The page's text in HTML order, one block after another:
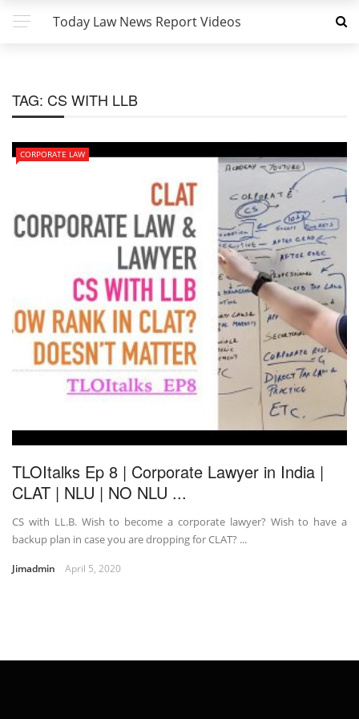
Today Law News Report Videos
TAG: CS WITH LLB
CORPORATE LAW
TLOItalks Ep 8 | Corporate Lawyer in India |
CLAT | NLU | NO NLU ...
CS with LL.B. Wish to become a corporate lawyer? Wish to have a
backup plan in case you are dropping for CLAT? ...
Jimadmin April 5, 2020